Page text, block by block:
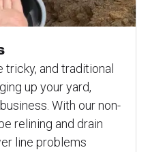
tricky, and traditional
up your yard,
With our non-
relining and drain
line problems